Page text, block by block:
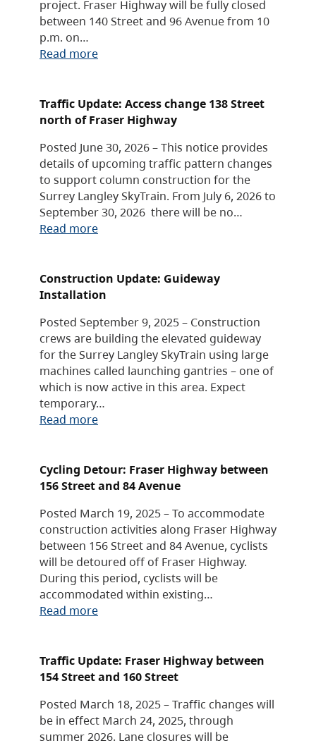
project. Fraser Highway will be fully closed
between 140 Street and 96 Avenue from 10
p.m. on…
Read more
Traffic Update: Access change 138 Street
north of Fraser Highway
Posted June 30, 2026 – This notice provides
details of upcoming traffic pattern changes
to support column construction for the
Surrey Langley SkyTrain. From July 6, 2026 to
September 30, 2026 there will be no…
Read more
Construction Update: Guideway
Installation
Posted September 9, 2025 – Construction
crews are building the elevated guideway
for the Surrey Langley SkyTrain using large
machines called launching gantries – one of
which is now active in this area. Expect
temporary…
Read more
Cycling Detour: Fraser Highway between
156 Street and 84 Avenue
Posted March 19, 2025 – To accommodate
construction activities along Fraser Highway
between 156 Street and 84 Avenue, cyclists
will be detoured off of Fraser Highway.
During this period, cyclists will be
accommodated within existing…
Read more
Traffic Update: Fraser Highway between
154 Street and 160 Street
Posted March 18, 2025 – Traffic changes will
be in effect March 24, 2025, through
summer 2026. Lane closures will be